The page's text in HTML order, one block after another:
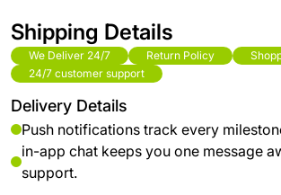
Shipping Details
We Deliver 24/7 Return Policy
24/7 customer support
Delivery Details
Push notifications track every
in-app chat keeps you one message
support.